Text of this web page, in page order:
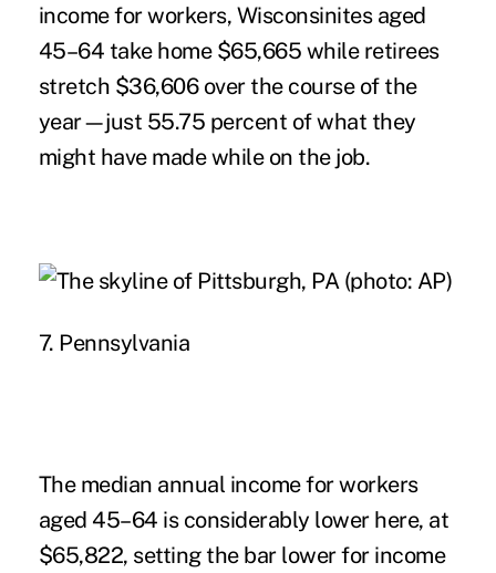
income for workers, Wisconsinites aged
45–64 take home $65,665 while retirees
stretch $36,606 over the course of the
year—just 55.75 percent of what they
might have made while on the job.
7. Pennsylvania
The median annual income for workers
aged 45–64 is considerably lower here, at
$65,822, setting the bar lower for income